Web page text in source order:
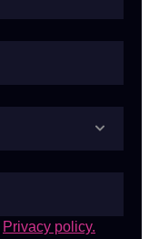
Privacy policy.